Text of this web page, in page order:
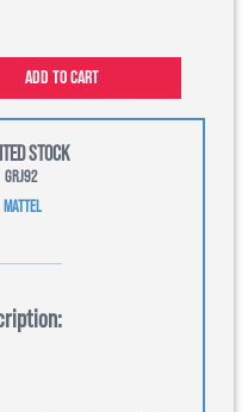
Add to cart
STOCK
GRJ92
MATTEL